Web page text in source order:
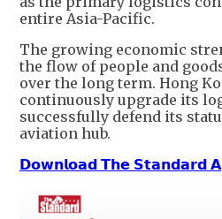
entire Asia-Pacific.
The growing economic
the flow of people and
over the long term. Hong
continuously upgrade its
successfully defend its
aviation hub.
𝗗𝗼𝘄𝗻𝗹𝗼𝗮𝗱 𝗧𝗵𝗲 𝗦𝘁𝗮𝗻𝗱𝗮𝗿𝗱